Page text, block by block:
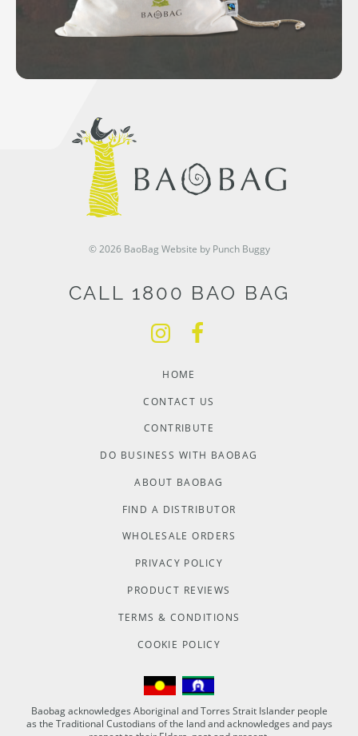
© 2026 BaoBag Website by Punch Buggy
CALL 1800 BAO BAG
HOME
CONTACT US
CONTRIBUTE
DO BUSINESS WITH BAOBAG
ABOUT BAOBAG
FIND A DISTRIBUTOR
WHOLESALE ORDERS
PRIVACY POLICY
PRODUCT REVIEWS
TERMS & CONDITIONS
COOKIE POLICY
Baobag acknowledges Aboriginal and Torres Strait Islander people
as the Traditional Custodians of the land and acknowledges and pays